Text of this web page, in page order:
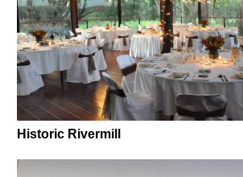
Historic Rivermill